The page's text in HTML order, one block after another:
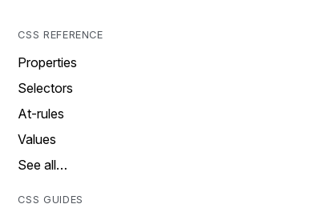
CSS REFERENCE
Properties
Selectors
At-rules
Values
See all…
CSS GUIDES